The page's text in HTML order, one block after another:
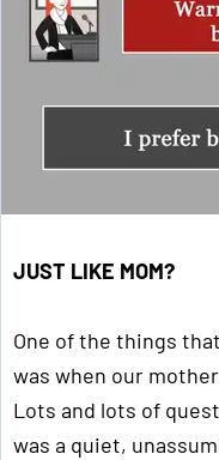
JUST LIKE MOM?
One of the things
was when our
Lots and lots of
was a quiet,